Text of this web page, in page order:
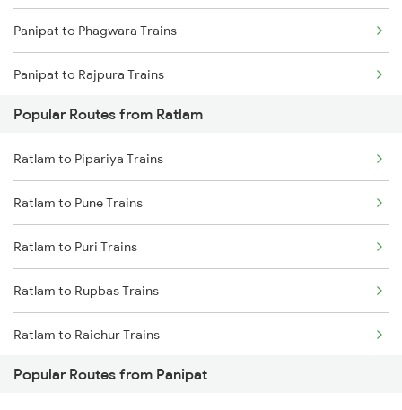
Panipat to Phagwara Trains
Panipat to Rajpura Trains
Popular Routes from Ratlam
Ratlam to Pipariya Trains
Ratlam to Pune Trains
Ratlam to Puri Trains
Ratlam to Rupbas Trains
Ratlam to Raichur Trains
Ratlam to Rewari Trains
Popular Routes from Panipat